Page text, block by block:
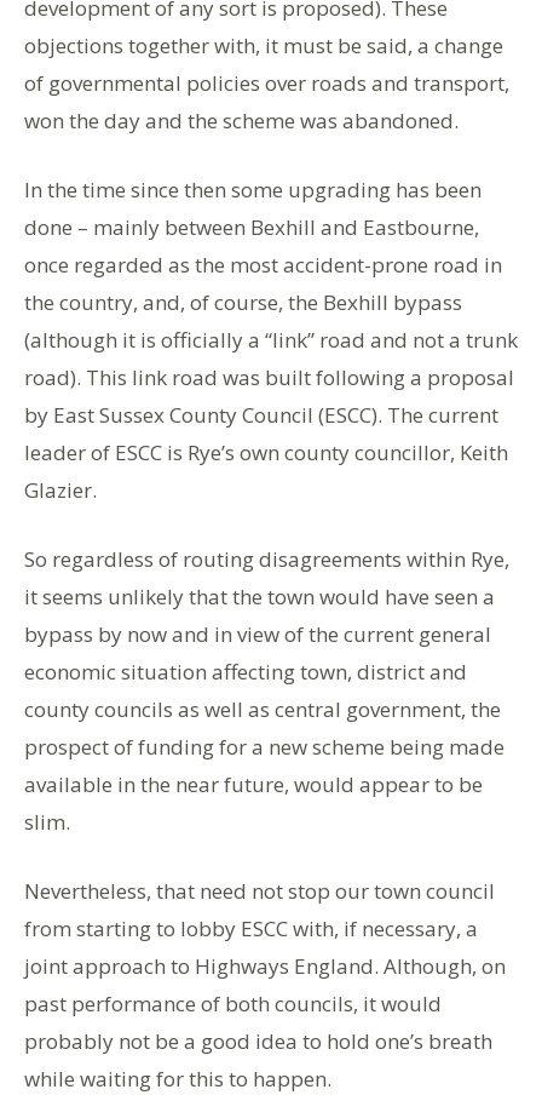
development of any sort is proposed). These
objections together with, it must be said, a change
of governmental policies over roads and transport,
won the day and the scheme was abandoned.
In the time since then some upgrading has been
done – mainly between Bexhill and Eastbourne,
once regarded as the most accident-prone road in
the country, and, of course, the Bexhill bypass
(although it is officially a “link” road and not a trunk
road). This link road was built following a proposal
by East Sussex County Council (ESCC). The current
leader of ESCC is Rye’s own county councillor, Keith
Glazier.
So regardless of routing disagreements within Rye,
it seems unlikely that the town would have seen a
bypass by now and in view of the current general
economic situation affecting town, district and
county councils as well as central government, the
prospect of funding for a new scheme being made
available in the near future, would appear to be
slim.
Nevertheless, that need not stop our town council
from starting to lobby ESCC with, if necessary, a
joint approach to Highways England. Although, on
past performance of both councils, it would
probably not be a good idea to hold one’s breath
while waiting for this to happen.